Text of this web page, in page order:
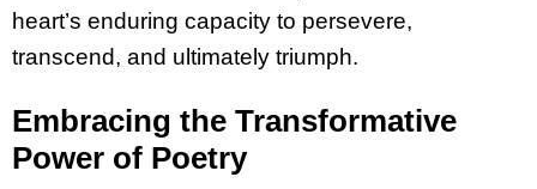
heart’s enduring capacity to persevere,
transcend, and ultimately triumph.
Embracing the Transformative
Power of Poetry